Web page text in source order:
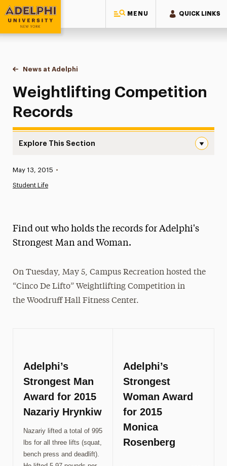
MENU QUICK LINKS
Adelphi University
You are here:
Home
News at Adelphi
Weightlifting Competition Records
Weightlifting Competition
Records
Explore This Section
News
Media Experts & Resources
Research Magazine
Published:
May 13, 2015 •
Student Life
Find out who holds the records for Adelphi's
Strongest Man and Woman.
On Tuesday, May 5, Campus Recreation hosted the
“Cinco De Lifto” Weightlifting Competition in
the Woodruff Hall Fitness Center.
Adelphi’s
Strongest Man
Award for 2015
Nazariy Hrynkiw
Nazariy lifted a total of 995
lbs for all three lifts (squat,
bench press and deadlift).
Adelphi’s
Strongest
Woman Award
for 2015
Monica
Rosenberg